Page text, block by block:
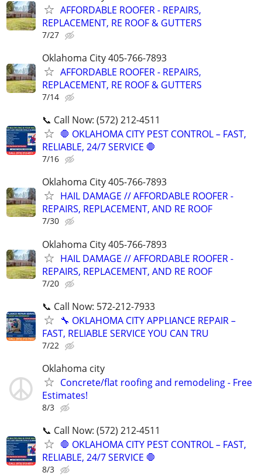
AFFORDABLE ROOFER - REPAIRS,
REPLACEMENT, RE ROOF & GUTTERS
7/27
Oklahoma City 405-766-7893
AFFORDABLE ROOFER - REPAIRS,
REPLACEMENT, RE ROOF & GUTTERS
7/14
📞 Call Now: (572) 212-4511
🛑 OKLAHOMA CITY PEST CONTROL – FAST,
RELIABLE, 24/7 SERVICE 🛑
7/16
Oklahoma City 405-766-7893
HAIL DAMAGE // AFFORDABLE ROOFER -
REPAIRS, REPLACEMENT, AND RE ROOF
7/30
Oklahoma City 405-766-7893
HAIL DAMAGE // AFFORDABLE ROOFER -
REPAIRS, REPLACEMENT, AND RE ROOF
7/20
📞 Call Now: 572-212-7933
🔧 OKLAHOMA CITY APPLIANCE REPAIR –
FAST, RELIABLE SERVICE YOU CAN TRU
7/22
Oklahoma city
Concrete/flat roofing and remodeling - Free
Estimates!
8/3
📞 Call Now: (572) 212-4511
🛑 OKLAHOMA CITY PEST CONTROL – FAST,
RELIABLE, 24/7 SERVICE 🛑
8/3